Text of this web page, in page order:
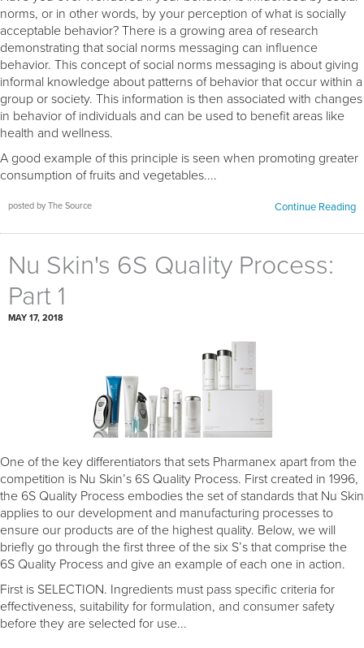
norms, or in other words, by your perception of what is socially
acceptable behavior? There is a growing area of research
demonstrating that social norms messaging can influence
behavior. This concept of social norms messaging is about giving
informal knowledge about patterns of behavior that occur within a
group or society. This information is then associated with changes
in behavior of individuals and can be used to benefit areas like
health and wellness.
A good example of this principle is seen when promoting greater
consumption of fruits and vegetables....
posted by The Source Continue Reading
Nu Skin's 6S Quality Process:
Part 1
MAY 17, 2018
One of the key differentiators that sets Pharmanex apart from the
competition is Nu Skin’s 6S Quality Process. First created in 1996,
the 6S Quality Process embodies the set of standards that Nu Skin
applies to our development and manufacturing processes to
ensure our products are of the highest quality. Below, we will
briefly go through the first three of the six S’s that comprise the
6S Quality Process and give an example of each one in action.
First is SELECTION. Ingredients must pass specific criteria for
effectiveness, suitability for formulation, and consumer safety
before they are selected for use...